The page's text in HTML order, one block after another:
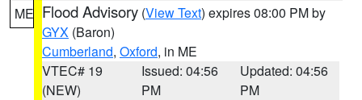
ME Flood Advisory (View Text) expires 08:00 PM by
GYX (Baron)
Cumberland, Oxford, in ME
VTEC# 19
(NEW)
Issued: 04:56
PM
Updated: 04:56
PM